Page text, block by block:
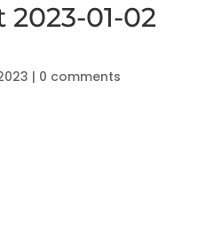
01-02
| 0 comments